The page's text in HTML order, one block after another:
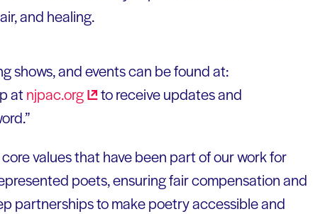
and healing.
shows, and events can be found at:
at njpac.org
to receive updates and
values that have been part of our work for
poets, ensuring fair compensation and
partnerships to make poetry accessible and